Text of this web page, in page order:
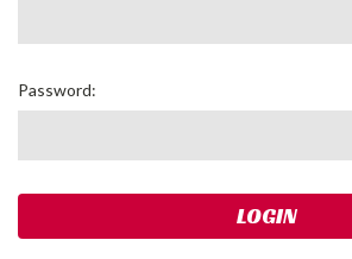
Password: